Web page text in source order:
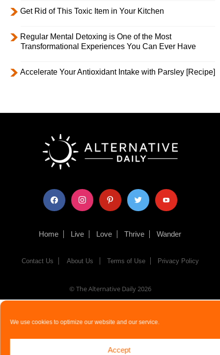
We use cookies to optimize our website and our service.
Accept
Get Rid of This Toxic Item in Your Kitchen
Regular Mental Detoxing is One of the Most
Transformational Experiences You Can Ever Have
Accelerate Your Antioxidant Intake with Parsley [Recipe]
facebook instagram pinterest twitter youtube
Home Live Love Thrive Wander
Contact Us About Us Terms of Use Privacy Policy
© The Alternative Daily2026